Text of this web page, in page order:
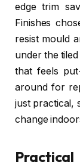
edge trim
Finishes
resist mould
under the
that feels
around for
just practical,
change